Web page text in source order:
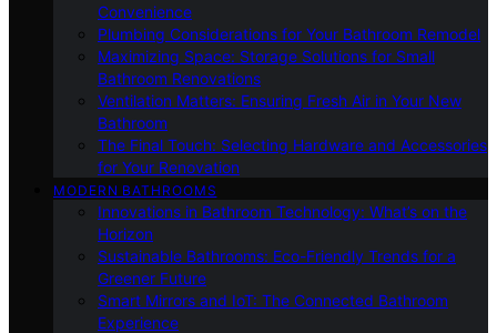
Convenience
Plumbing Considerations for Your Bathroom Remodel
Maximizing Space: Storage Solutions for Small
Bathroom Renovations
Ventilation Matters: Ensuring Fresh Air in Your New
Bathroom
The Final Touch: Selecting Hardware and Accessories
for Your Renovation
MODERN BATHROOMS
Innovations in Bathroom Technology: What’s on the
Horizon
Sustainable Bathrooms: Eco-Friendly Trends for a
Greener Future
Smart Mirrors and IoT: The Connected Bathroom
Experience